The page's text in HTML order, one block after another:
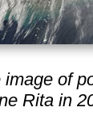
of
Rita in